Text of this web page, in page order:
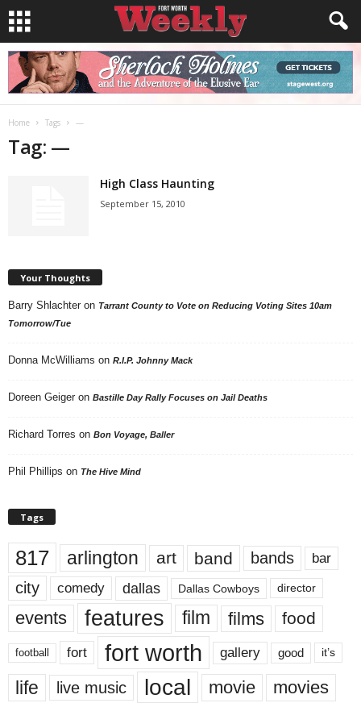
Home Tags —
Tag: —
High Class Haunting
September 15, 2010
Your Thoughts
Barry Shlachter on Tarrant County to Vote on Reducing Voting Sites 10am
Tomorrow/Tue
Donna McWilliams on R.I.P. Johnny Mack
Doreen Geiger on Bastille Day Rally Focuses on Jail Deaths
Richard Torres on Bon Voyage, Baller
Phil Phillips on The Hive Mind
Tags
817 arlington art band bands bar
city comedy dallas Dallas Cowboys director
events features film films food
football fort fort worth gallery good it’s
life live music local movie movies